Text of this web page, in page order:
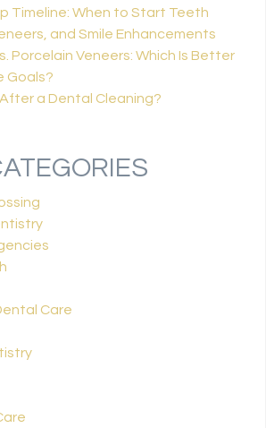
Timeline: When to Start Teeth
and Smile Enhancements
Porcelain Veneers: Which Is Better
Goals?
a Dental Cleaning?
Care